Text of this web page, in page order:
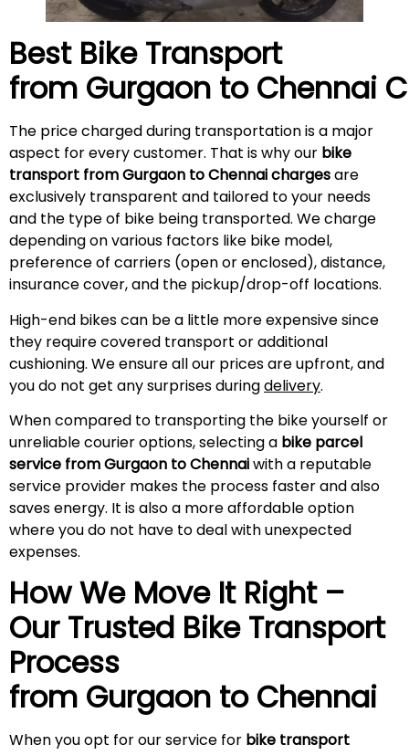
Best Bike Transport
from Gurgaon to Chennai
The price charged during transportation is a major
aspect for every customer. That is why our bike
transport from Gurgaon to Chennai chargesare
exclusively transparent and tailored to your needs
and the type of bike being transported. We charge
depending on various factors like bike model,
preference of carriers (open or enclosed), distance,
insurance cover, and the pickup/drop-off locations.
High-end bikes can be a little more expensive since
they require covered transport or additional
cushioning. We ensure all our prices are upfront, and
you do not get any surprises duringdelivery.
When compared to transporting the bike yourself or
unreliable courier options, selecting a bike parcel
service from Gurgaon to Chennaiwith a reputable
service provider makes the process faster and also
saves energy. It is also a more affordable option
where you do not have to deal with unexpected
expenses.
How We Move It Right –
Our Trusted Bike Transport
Process
from Gurgaon to Chennai
When you opt for our service for bike transport